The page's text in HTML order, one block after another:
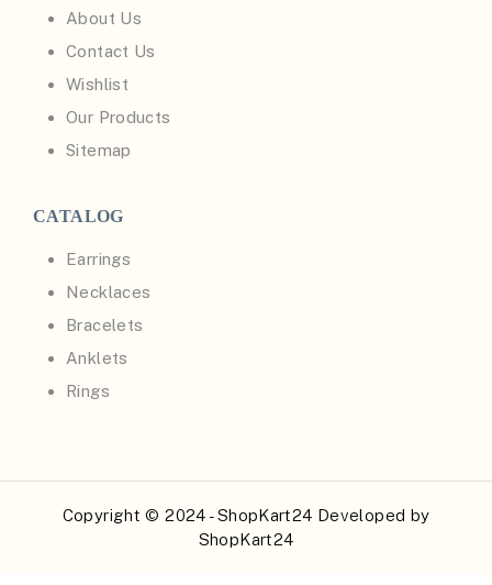
About Us
Contact Us
Wishlist
Our Products
Sitemap
CATALOG
Earrings
Necklaces
Bracelets
Anklets
Rings
Copyright © 2024 - ShopKart24 Developed by
ShopKart24